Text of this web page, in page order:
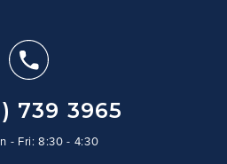
739 3965
- Fri: 8:30 - 4:30